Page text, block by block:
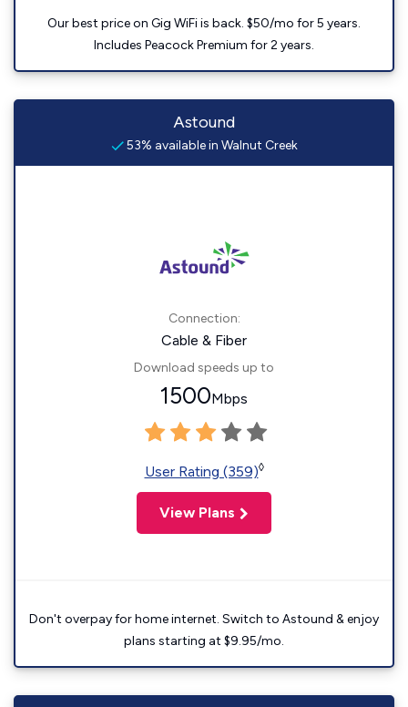
Our best price on Gig WiFi is back. $50/mo for 5 years.
Includes Peacock Premium for 2 years.
Astound
53% available in Walnut Creek
Connection:
Cable & Fiber
Download speeds up to
1500Mbps
User Rating (359)◊
View Plans
Don't overpay for home internet. Switch to Astound & enjoy
plans starting at $9.95/mo.